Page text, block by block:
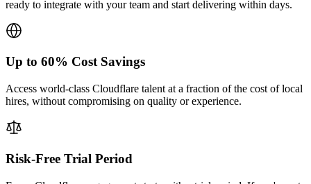
ready to integrate with your team and start delivering within days.
Up to 60% Cost Savings
Access world-class Cloudflare talent at a fraction of the cost of local
hires, without compromising on quality or experience.
Risk-Free Trial Period